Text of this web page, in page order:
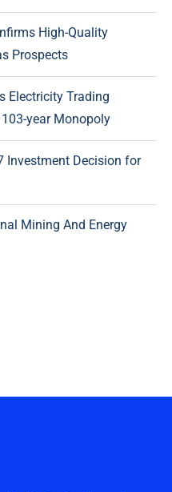
High-Quality
Prospects
Electricity Trading
year Monopoly
Investment Decision for
Mining And Energy